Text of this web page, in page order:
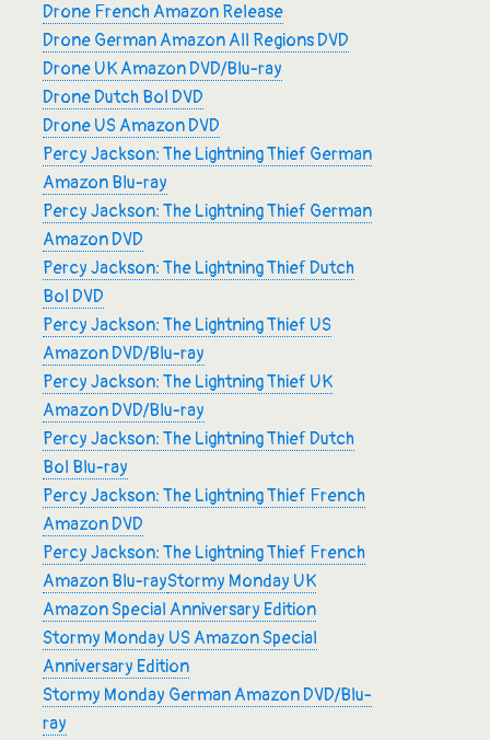
Drone French Amazon Release
Drone German Amazon All Regions DVD
Drone UK Amazon DVD/Blu-ray
Drone Dutch Bol DVD
Drone US Amazon DVD
Percy Jackson: The Lightning Thief German
Amazon Blu-ray
Percy Jackson: The Lightning Thief German
Amazon DVD
Percy Jackson: The Lightning Thief Dutch
Bol DVD
Percy Jackson: The Lightning Thief US
Amazon DVD/Blu-ray
Percy Jackson: The Lightning Thief UK
Amazon DVD/Blu-ray
Percy Jackson: The Lightning Thief Dutch
Bol Blu-ray
Percy Jackson: The Lightning Thief French
Amazon DVD
Percy Jackson: The Lightning Thief French
Amazon Blu-rayStormy Monday UK
Amazon Special Anniversary Edition
Stormy Monday US Amazon Special
Anniversary Edition
Stormy Monday German Amazon DVD/Blu-
ray